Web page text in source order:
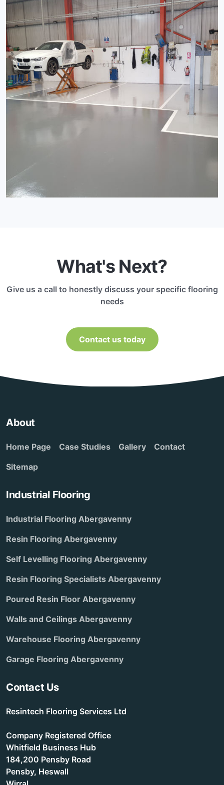
What's Next?
Give us a call to honestly discuss your specific flooring
needs
Contact us today
About
Home Page Case Studies Gallery
Contact
Sitemap
Industrial Flooring
Industrial Flooring Abergavenny
Resin Flooring Abergavenny
Self Levelling Flooring Abergavenny
Resin Flooring Specialists Abergavenny
Poured Resin Floor Abergavenny
Walls and Ceilings Abergavenny
Warehouse Flooring Abergavenny
Garage Flooring Abergavenny
Contact Us
Resintech Flooring Services Ltd
Company Registered Office
Whitfield Business Hub
184,200 Pensby Road
Pensby, Heswall